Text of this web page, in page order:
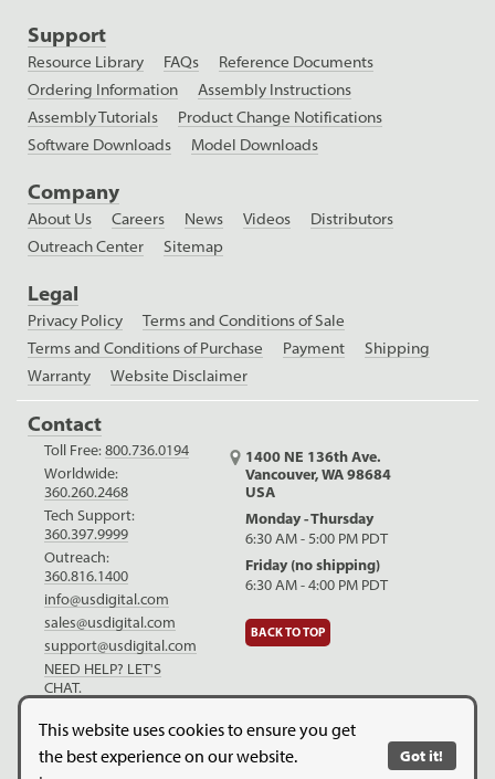
This website uses cookies to ensure you get
the best experience on our website.
Got it!
Support
Resource Library FAQs
Reference Documents
Ordering Information
Assembly Instructions
Assembly Tutorials
Product Change Notifications
Software Downloads
Model Downloads
Company
About Us Careers News Videos
Distributors
Outreach Center
Sitemap
Legal
Privacy Policy
Terms and Conditions of Sale
Terms and Conditions of Purchase
Payment
Shipping
Warranty
Website Disclaimer
Contact
Toll Free:800.736.0194
Worldwide:
360.260.2468
Tech Support:
360.397.9999
Outreach:
360.816.1400
info@usdigital.com
sales@usdigital.com
support@usdigital.com
NEED HELP? LET'S
CHAT.
1400 NE 136th Ave.
Vancouver, WA 98684
USA
Monday - Thursday
6:30 AM - 5:00 PM PDT
Friday (no shipping)
6:30 AM - 4:00 PM PDT
BACK TO TOP